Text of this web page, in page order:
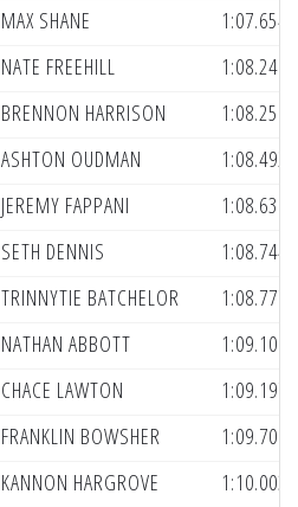
MAX SHANE 1:07.654
NATE FREEHILL 1:08.248
BRENNON HARRISON 1:08.251
ASHTON OUDMAN 1:08.492
JEREMY FAPPANI 1:08.638
SETH DENNIS 1:08.744
TRINNYTIE BATCHELOR 1:08.777
NATHAN ABBOTT 1:09.100
CHACE LAWTON 1:09.197
FRANKLIN BOWSHER 1:09.706
KANNON HARGROVE 1:10.003